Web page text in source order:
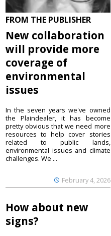
FROM THE PUBLISHER
New collaboration
will provide more
coverage of
environmental
issues
February 4, 2026
In the seven years we've owned
the Plaindealer, it has become
pretty obvious that we need more
resources to help cover stories
related to public lands,
environmental issues and climate
challenges. We ...
How about new
signs?